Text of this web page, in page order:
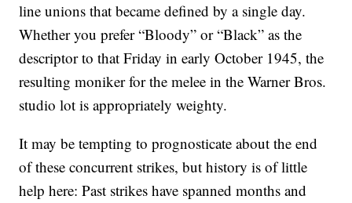
line unions that became defined by a single day.
Whether you prefer “Bloody” or “Black” as the
descriptor to that Friday in early October 1945, the
resulting moniker for the melee in the Warner Bros.
studio lot is appropriately weighty.
It may be tempting to prognosticate about the end
of these concurrent strikes, but history is of little
help here: Past strikes have spanned months and